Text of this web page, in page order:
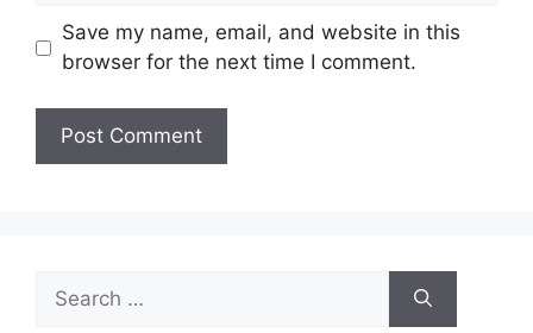
Save my name, email, and website in this
browser for the next time I comment.
for: